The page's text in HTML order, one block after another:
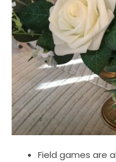
Field games are